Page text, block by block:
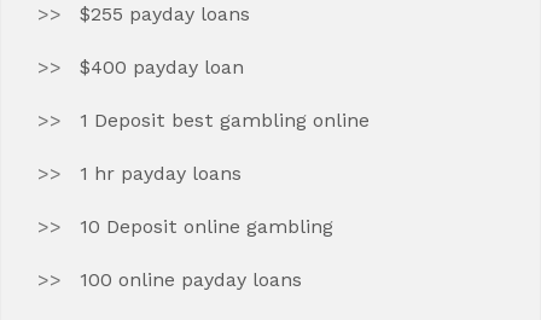
$255 payday loans
$400 payday loan
1 Deposit best gambling online
1 hr payday loans
10 Deposit online gambling
100 online payday loans